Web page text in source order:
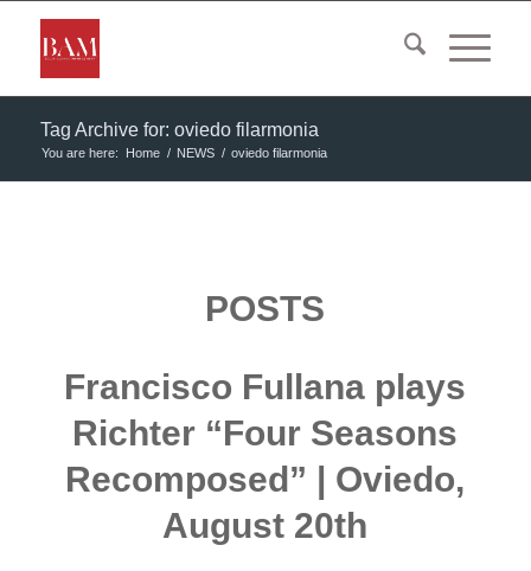
Tag Archive for: oviedo filarmonia
You are here: Home / NEWS / oviedo filarmonia
POSTS
Francisco Fullana plays
Richter “Four Seasons
Recomposed” | Oviedo,
August 20th